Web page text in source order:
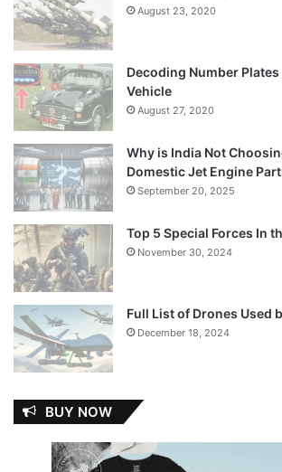
August 23, 2020
Decoding Number
Vehicle
August 27, 2020
Why is India Not
Domestic Jet Engine
September 20, 2025
Top 5 Special Forces In
November 30, 2024
Full List of Drones Used
December 18, 2024
BUY NOW